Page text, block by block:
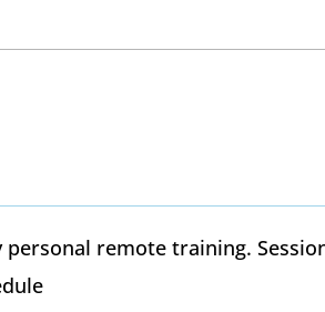
remote training.